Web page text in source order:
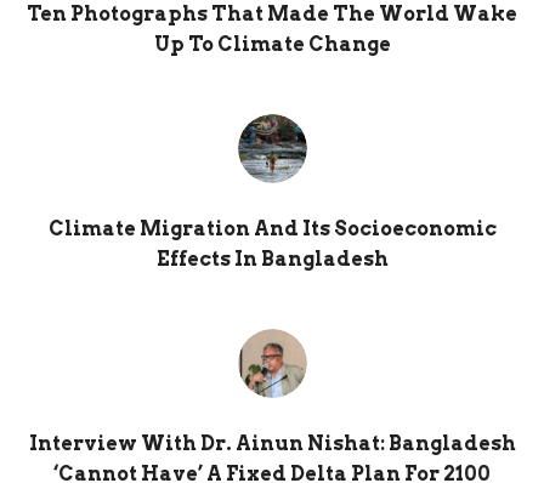
Ten Photographs That Made The World Wake
Up To Climate Change
Climate Migration And Its Socioeconomic
Effects In Bangladesh
Interview With Dr. Ainun Nishat: Bangladesh
‘cannot Have’ A Fixed Delta Plan For 2100